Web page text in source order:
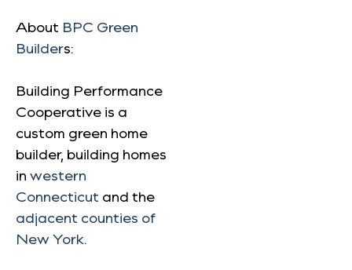
About BPC Green
Builders:
Building Performance
Cooperative is a
custom green home
builder, building homes
in western
Connecticut and the
adjacent counties of
New York.